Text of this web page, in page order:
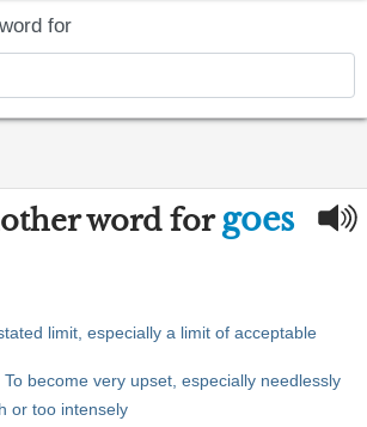
for
word for goes
limit, especially a limit of acceptable
To become very upset, especially needlessly
or too intensely